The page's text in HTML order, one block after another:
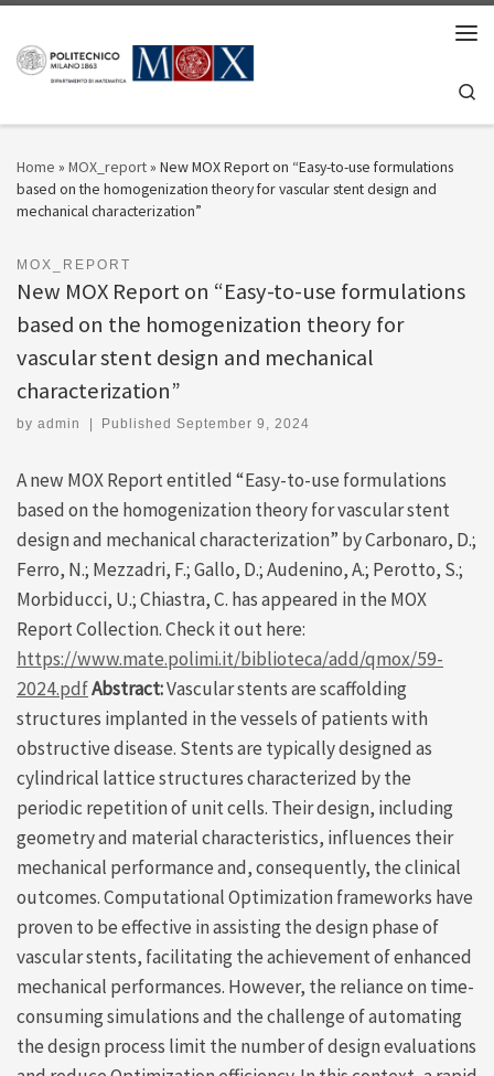
Home » MOX_report» New MOX Report on “Easy-to-use formulations
based on the homogenization theory for vascular stent design and
mechanical characterization”
MOX_REPORT
New MOX Report on “Easy-to-use formulations
based on the homogenization theory for
vascular stent design and mechanical
characterization”
by admin PublishedSeptember 9, 2024
A new MOX Report entitled “Easy-to-use formulations
based on the homogenization theory for vascular stent
design and mechanical characterization” by Carbonaro, D.;
Ferro, N.; Mezzadri, F.; Gallo, D.; Audenino, A.; Perotto, S.;
Morbiducci, U.; Chiastra, C. has appeared in the MOX
Report Collection. Check it out here:
https://www.mate.polimi.it/biblioteca/add/qmox/59-
2024.pdfAbstract:Vascular stents are scaffolding
structures implanted in the vessels of patients with
obstructive disease. Stents are typically designed as
cylindrical lattice structures characterized by the
periodic repetition of unit cells. Their design, including
geometry and material characteristics, influences their
mechanical performance and, consequently, the clinical
outcomes. Computational Optimization frameworks have
proven to be effective in assisting the design phase of
vascular stents, facilitating the achievement of enhanced
mechanical performances. However, the reliance on time-
consuming simulations and the challenge of automating
the design process limit the number of design evaluations